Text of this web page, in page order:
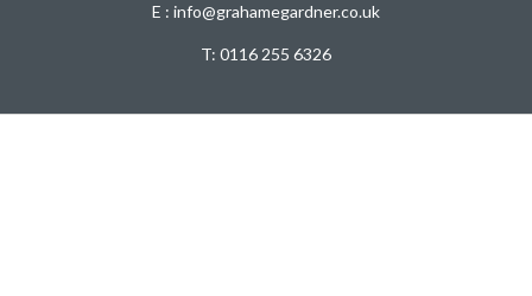
E : info@grahamegardner.co.uk
T: 0116 255 6326